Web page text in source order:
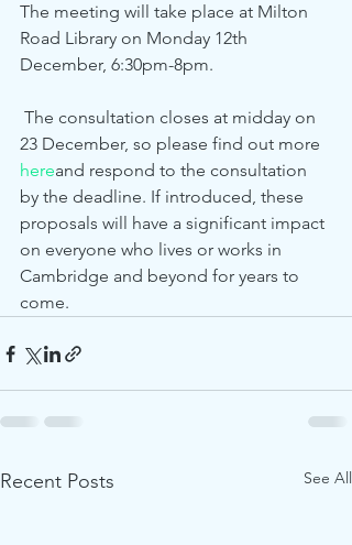
The meeting will take place at Milton
Road Library on Monday 12th
December, 6:30pm-8pm.
23 December, so please find out more
hereand respond to the consultation
by the deadline. If introduced, these
proposals will have a significant impact
on everyone who lives or works in
Cambridge and beyond for years to
come.
Recent Posts See All